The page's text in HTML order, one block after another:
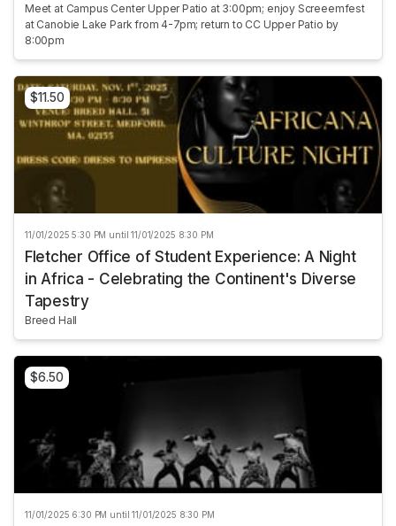
Meet at Campus Center Upper Patio at 3:00pm; enjoy Screeemfest
at Canobie Lake Park from 4-7pm; return to CC Upper Patio by
8:00pm
$11.50
11/01/2025 5:30 PM until 11/01/2025 8:30 PM
Fletcher Office of Student Experience: A Night
in Africa - Celebrating the Continent's Diverse
Tapestry
Breed Hall
$6.50
11/01/2025 6:30 PM until 11/01/2025 8:30 PM